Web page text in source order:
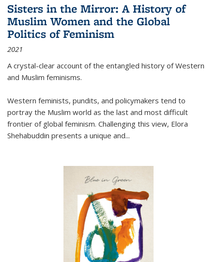
Sisters in the Mirror: A History of
Muslim Women and the Global
Politics of Feminism
2021
A crystal-clear account of the entangled history of Western
and Muslim feminisms.
Western feminists, pundits, and policymakers tend to
portray the Muslim world as the last and most difficult
frontier of global feminism. Challenging this view, Elora
Shehabuddin presents a unique and...